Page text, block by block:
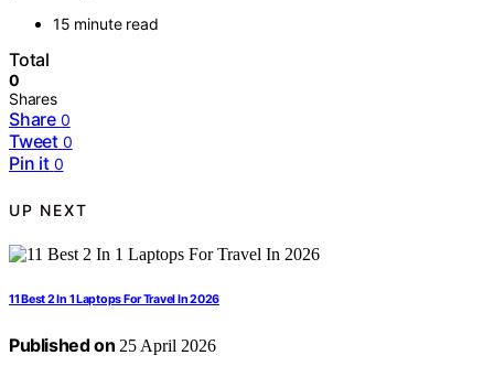
15 minute read
Total
0
Shares
Share 0
Tweet 0
Pin it 0
UP NEXT
11 Best 2 In 1 Laptops For Travel In 2026
Published on 25 April 2026